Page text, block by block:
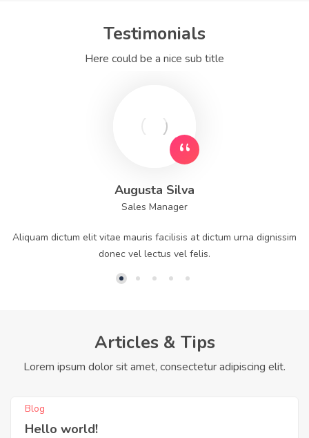
Testimonials
Here could be a nice sub title
Augusta Silva
Sales Manager
Aliquam dictum elit vitae mauris facilisis at dictum urna dignissim
donec vel lectus vel felis.
Articles & Tips
Lorem ipsum dolor sit amet, consectetur adipiscing elit.
Blog
Hello world!